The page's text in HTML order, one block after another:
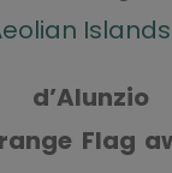
Islands
Flag